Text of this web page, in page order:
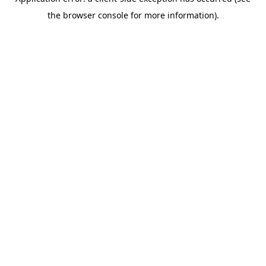
the browser console for more information).